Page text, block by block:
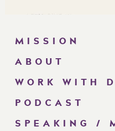
MISSION
ABOUT
WORK WITH
PODCAST
SPEAKING /